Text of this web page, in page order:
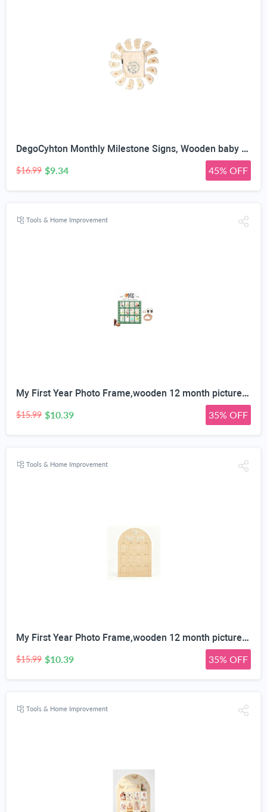
DegoCyhton Monthly Milestone Signs, Wooden baby monthly milestone Cards, Birth Announcement Sign for New Baby, Hello World Newborn Sign, 0-12 Months Newborn Photo Prop, with Drawstring Canvas Bag
$16.99 $9.34 45% OFF
Tools & Home Improvement
My First Year Photo Frame,wooden 12 month picture frame for baby first year, t 2x3 Inch Picture Holder With Hang Hooks, Desktop Display For Infant 0-12 Months, Baby Gift, Birthday Party
$15.99 $10.39 35% OFF
Tools & Home Improvement
My First Year Photo Frame,wooden 12 month picture frame for baby first year, t 2x3 Inch Picture Holder With Hang Hooks, Desktop Display For Infant 0-12 Months, Birthday Party, Baby Birthday Keepsake Gift
$15.99 $10.39 35% OFF
Tools & Home Improvement